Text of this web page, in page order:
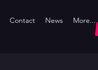
Contact News More...